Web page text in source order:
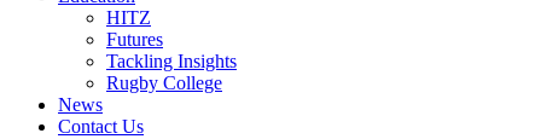
HITZ
Futures
Tackling Insights
Rugby College
News
Contact Us